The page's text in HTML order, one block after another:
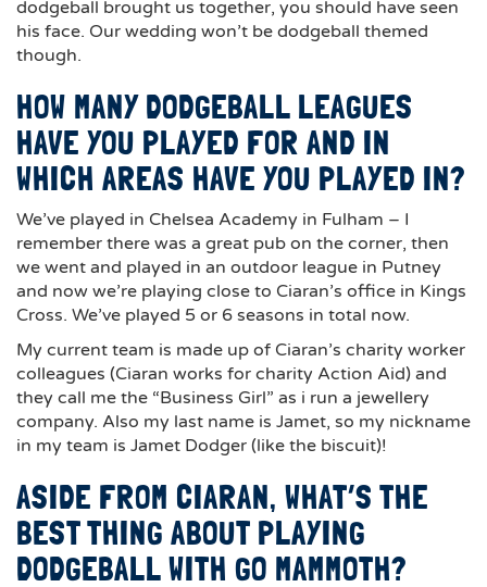
dodgeball brought us together, you should have seen
his face. Our wedding won’t be dodgeball themed
though.
HOW MANY DODGEBALL LEAGUES
HAVE YOU PLAYED FOR AND IN
WHICH AREAS HAVE YOU PLAYED IN?
We’ve played in Chelsea Academy in Fulham – I
remember there was a great pub on the corner, then
we went and played in an outdoor league in Putney
and now we’re playing close to Ciaran’s office in Kings
Cross. We’ve played 5 or 6 seasons in total now.
My current team is made up of Ciaran’s charity worker
colleagues (Ciaran works for charity Action Aid) and
they call me the “Business Girl” as i run a jewellery
company. Also my last name is Jamet, so my nickname
in my team is Jamet Dodger (like the biscuit)!
ASIDE FROM CIARAN, WHAT’S THE
BEST THING ABOUT PLAYING
DODGEBALL WITH GO MAMMOTH?